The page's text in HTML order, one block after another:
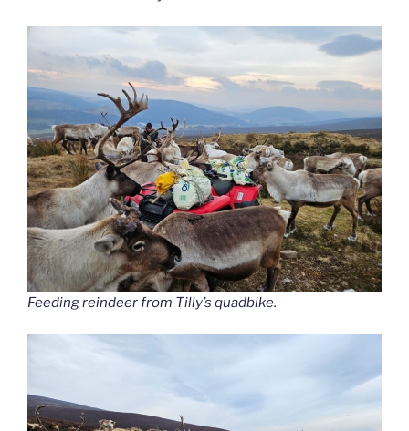
Feeding reindeer from Tilly’s quadbike.